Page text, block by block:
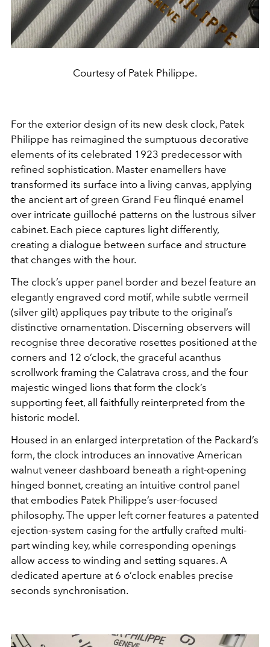
Courtesy of Patek Philippe.
For the exterior design of its new desk clock, Patek
Philippe has reimagined the sumptuous decorative
elements of its celebrated 1923 predecessor with
refined sophistication. Master enamellers have
transformed its surface into a living canvas, applying
the ancient art of green Grand Feu flinqué enamel
over intricate guilloché patterns on the lustrous silver
cabinet. Each piece captures light differently,
creating a dialogue between surface and structure
that changes with the hour.
The clock’s upper panel border and bezel feature an
elegantly engraved cord motif, while subtle vermeil
(silver gilt) appliques pay tribute to the original’s
distinctive ornamentation. Discerning observers will
recognise three decorative rosettes positioned at the
corners and 12 o’clock, the graceful acanthus
scrollwork framing the Calatrava cross, and the four
majestic winged lions that form the clock’s
supporting feet, all faithfully reinterpreted from the
historic model.
Housed in an enlarged interpretation of the Packard’s
form, the clock introduces an innovative American
walnut veneer dashboard beneath a right-opening
hinged bonnet, creating an intuitive control panel
that embodies Patek Philippe’s user-focused
philosophy. The upper left corner features a patented
ejection-system casing for the artfully crafted multi-
part winding key, while corresponding openings
allow access to winding and setting squares. A
dedicated aperture at 6 o’clock enables precise
seconds synchronisation.